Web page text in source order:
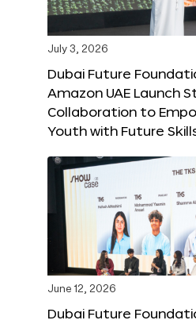
July 3, 2026
Dubai Future
Amazon UAE Launch
Collaboration to
Youth with Future
June 12, 2026
Dubai Future